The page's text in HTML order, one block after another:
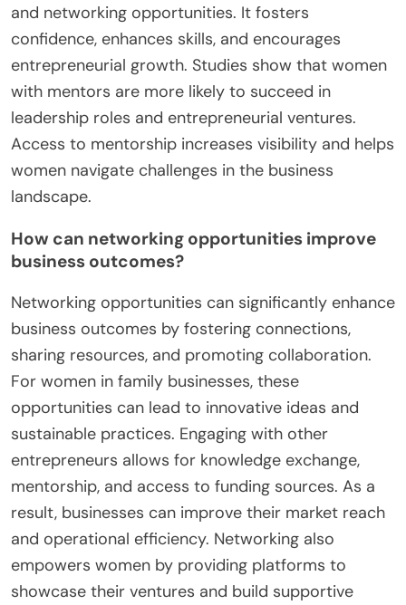
and networking opportunities. It fosters
confidence, enhances skills, and encourages
entrepreneurial growth. Studies show that women
with mentors are more likely to succeed in
leadership roles and entrepreneurial ventures.
Access to mentorship increases visibility and helps
women navigate challenges in the business
landscape.
How can networking opportunities improve
business outcomes?
Networking opportunities can significantly enhance
business outcomes by fostering connections,
sharing resources, and promoting collaboration.
For women in family businesses, these
opportunities can lead to innovative ideas and
sustainable practices. Engaging with other
entrepreneurs allows for knowledge exchange,
mentorship, and access to funding sources. As a
result, businesses can improve their market reach
and operational efficiency. Networking also
empowers women by providing platforms to
showcase their ventures and build supportive